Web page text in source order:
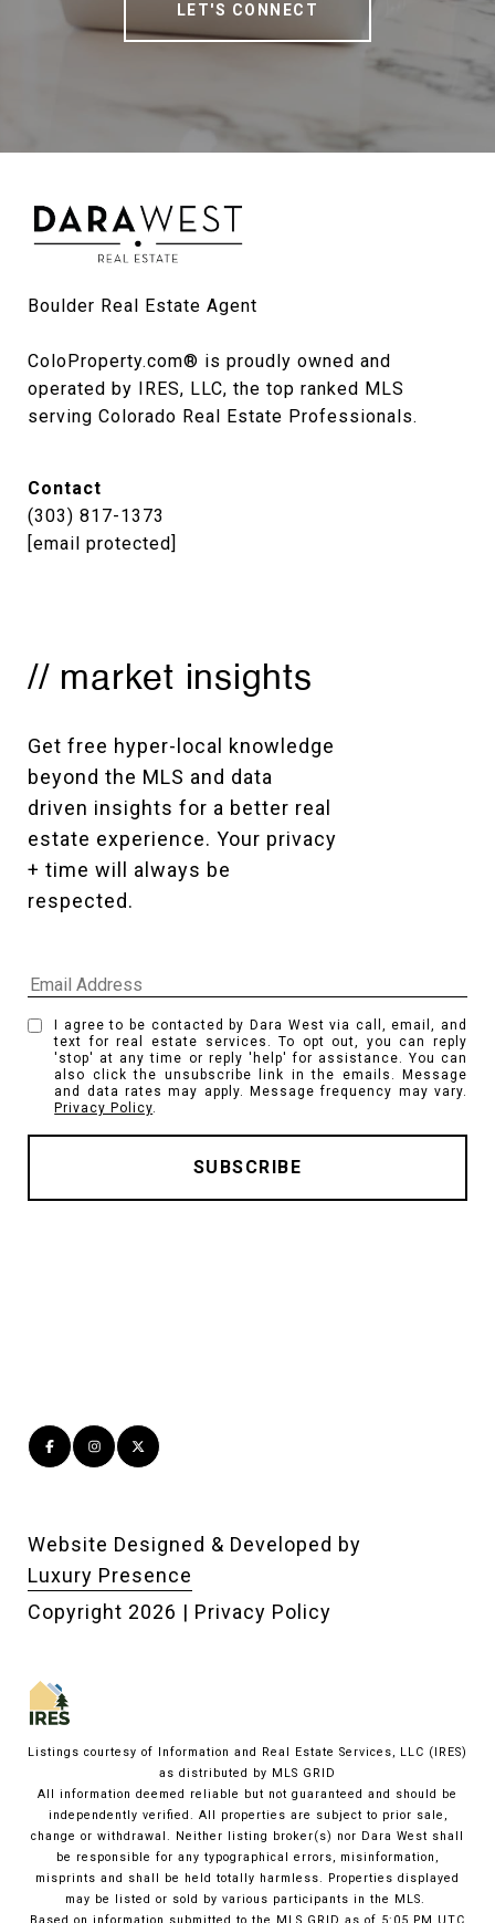
LET'S CONNECT
Boulder Real Estate Agent
ColoProperty.com® is proudly owned and
operated by IRES, LLC, the top ranked MLS
serving Colorado Real Estate Professionals.
Contact
(303) 817-1373
[email protected]
// market insights
Get free hyper-local knowledge
beyond the MLS and data
driven insights for a better real
estate experience. Your privacy
+ time will always be
respected.
I agree to be contacted by Dara West via call, email, and
text for real estate services. To opt out, you can reply
'stop' at any time or reply 'help' for assistance. You can
also click the unsubscribe link in the emails. Message
and data rates may apply. Message frequency may vary.
Privacy Policy.
Website Designed & Developed by
Luxury Presence
Copyright 2026 | Privacy Policy
Listings courtesy of Information and Real Estate Services, LLC (IRES)
as distributed by MLS GRID
All information deemed reliable but not guaranteed and should be
independently verified. All properties are subject to prior sale,
change or withdrawal. Neither listing broker(s) nor Dara West shall
be responsible for any typographical errors, misinformation,
misprints and shall be held totally harmless. Properties displayed
may be listed or sold by various participants in the MLS.